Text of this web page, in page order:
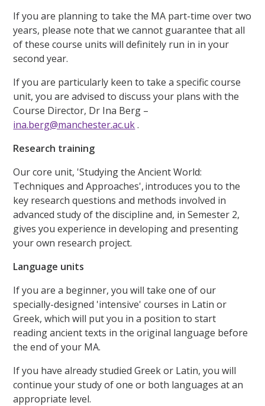
If you are planning to take the MA part-time over two
years, please note that we cannot guarantee that all
of these course units will definitely run in in your
second year.
If you are particularly keen to take a specific course
unit, you are advised to discuss your plans with the
Course Director, Dr Ina Berg –
ina.berg@manchester.ac.uk.
Research training
Our core unit, 'Studying the Ancient World:
Techniques and Approaches', introduces you to the
key research questions and methods involved in
advanced study of the discipline and, in Semester 2,
gives you experience in developing and presenting
your own research project.
Language units
If you are a beginner, you will take one of our
specially-designed 'intensive' courses in Latin or
Greek, which will put you in a position to start
reading ancient texts in the original language before
the end of your MA.
If you have already studied Greek or Latin, you will
continue your study of one or both languages at an
appropriate level.